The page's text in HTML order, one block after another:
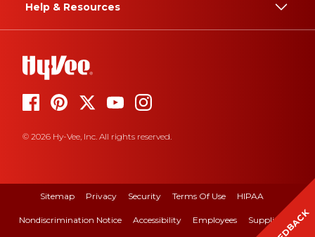
Help & Resources
© 2026 Hy-Vee, Inc. All rights reserved.
Sitemap Privacy Security Terms Of Use HIPAA
Nondiscrimination Notice Accessibility Employees Suppliers